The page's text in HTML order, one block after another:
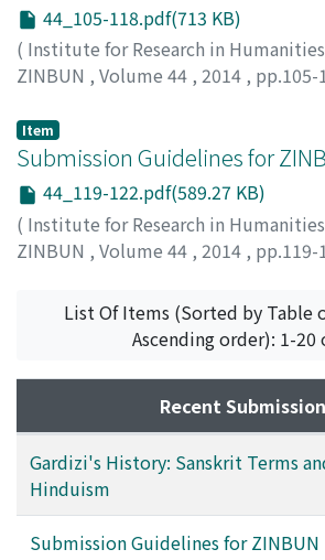
44_105-118.pdf(713 KB)
( Institute for Research in
ZINBUN , Volume 44 , 2014 , pp.105-
Item
Submission Guidelines for
44_119-122.pdf(589.27 KB)
( Institute for Research in
ZINBUN , Volume 44 , 2014 , pp.119-
List Of Items (Sorted by Table
Ascending order): 1-20
Recent
Gardizi's History: Sanskrit Terms
Hinduism
Submission Guidelines for ZINBUN